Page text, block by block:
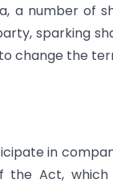
a number of
sparking
change the
in
the Act,